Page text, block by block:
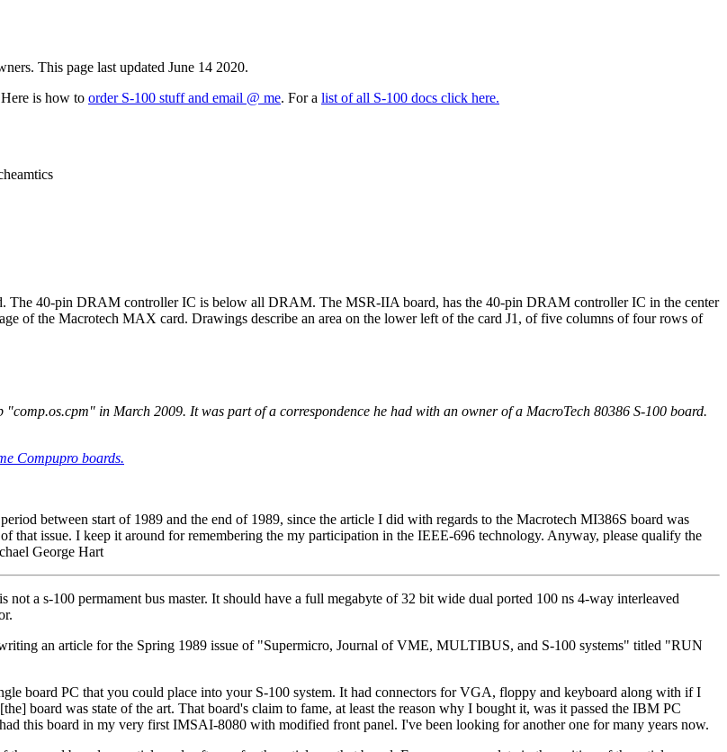
This page last updated June 14 2020.
is how to order S-100 stuff and email @ me. For a list of all S-100 docs click here.
The 40-pin DRAM controller IC is below all DRAM. The MSR-IIA board, has the 40-pin DRAM controller IC in the center
of the Macrotech MAX card. Drawings describe an area on the lower left of the card J1, of five columns of four rows of
in March 2009. It was part of a correspondence he had with an owner of a MacroTech 80386 S-100 board.
Compupro boards.
between start of 1989 and the end of 1989, since the article I did with regards to the Macrotech MI386S board was
that issue. I keep it around for remembering the my participation in the IEEE-696 technology. Anyway, please qualify the
George Hart
a s-100 permament bus master. It should have a full megabyte of 32 bit wide dual ported 100 ns 4-way interleaved
an article for the Spring 1989 issue of "Supermicro, Journal of VME, MULTIBUS, and S-100 systems" titled "RUN
board PC that you could place into your S-100 system. It had connectors for VGA, floppy and keyboard along with if I
board was state of the art. That board's claim to fame, at least the reason why I bought it, was it passed the IBM PC
this board in my very first IMSAI-8080 with modified front panel. I've been looking for another one for many years now.